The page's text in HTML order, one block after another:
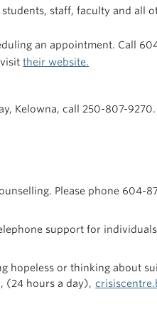
staff, faculty and all
an appointment. Call
visittheir website.
Kelowna, call 250-807-9270.
Please phone 604-
support for
hopeless or thinking about
(24 hours a day),